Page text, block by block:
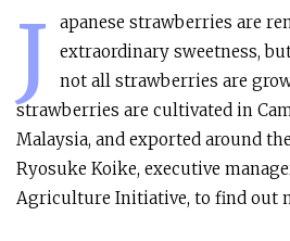
J
apanese strawberries are
extraordinary sweetness,
not all strawberries are
strawberries are cultivated in
Malaysia, and exported around
Ryosuke Koike, executive
Agriculture Initiative, to find out